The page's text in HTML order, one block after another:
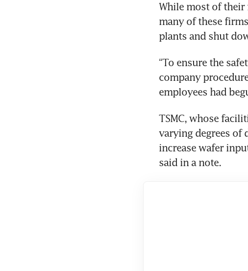
While most of their
many of these
plants and shut
“To ensure the
company
employees had
TSMC, whose
varying degrees of
increase wafer
said in a note.